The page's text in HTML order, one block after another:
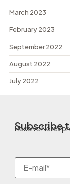
March 2023
February 2023
September 2022
August 2022
July 2022
Subscribe
Receive Netex